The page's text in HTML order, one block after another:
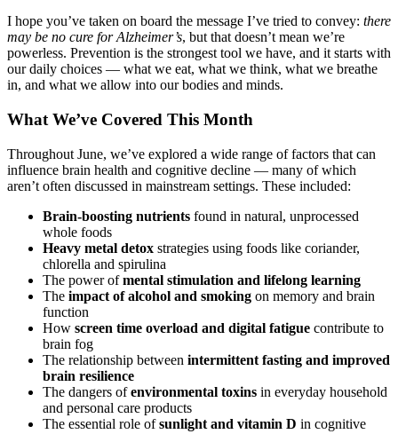
I hope you’ve taken on board the message I’ve tried to convey: there
may be no cure for Alzheimer’s, but that doesn’t mean we’re
powerless. Prevention is the strongest tool we have, and it starts with
our daily choices — what we eat, what we think, what we breathe
in, and what we allow into our bodies and minds.
What We’ve Covered This Month
Throughout June, we’ve explored a wide range of factors that can
influence brain health and cognitive decline — many of which
aren’t often discussed in mainstream settings. These included:
Brain-boosting nutrients found in natural, unprocessed
whole foods
Heavy metal detox strategies using foods like coriander,
chlorella and spirulina
The power ofmental stimulation and lifelong learning
The impact of alcohol and smoking on memory and brain
function
How screen time overload and digital fatigue contribute to
brain fog
The relationship between intermittent fasting and improved
brain resilience
The dangers ofenvironmental toxins in everyday household
and personal care products
The essential role ofsunlight and vitamin D in cognitive